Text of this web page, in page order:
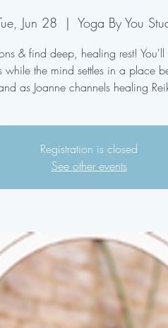
Jun 28
  |
Yoga By You
& find deep, healing rest!
while the mind settles in a place
as Joanne channels healing
Registration is closed
See other events